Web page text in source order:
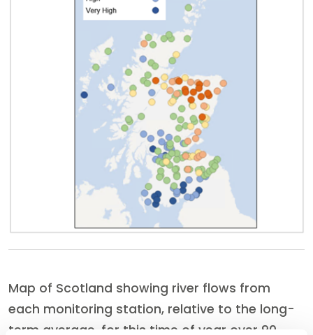
Map of Scotland showing river flows from
each monitoring station, relative to the long-
term average, for this time of year over 90